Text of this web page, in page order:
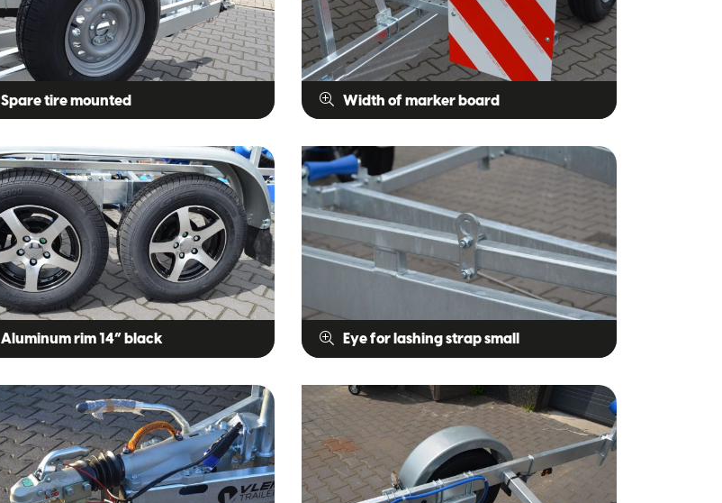
Spare tire mounted Width of marker board
Aluminum rim 14” black Eye for lashing strap small